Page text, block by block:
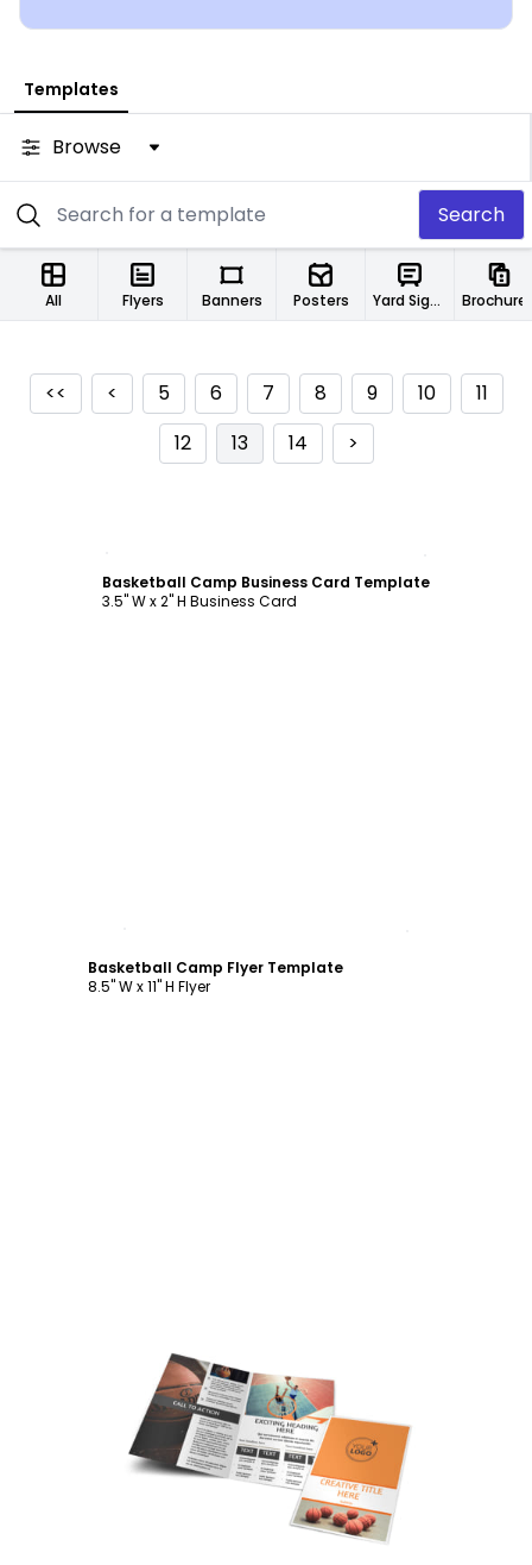
Templates
Browse
Search
All Flyers Banners Posters Yard Signs
<< < 5 6 7 8 9 10
11
12
13 14 >
Basketball Camp Business Card Template
3.5" W x 2" H Business Card
Basketball Camp Flyer Template
8.5" W x 11" H Flyer
Customize